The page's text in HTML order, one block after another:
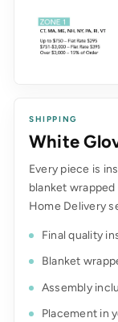
SHIPPING
White
Every piece is
blanket
Home Delivery
Final quality
Blanket
Assembly
Placement in